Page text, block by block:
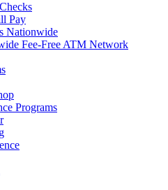
Pay
Nationwide
Fee-Free ATM Network
Programs